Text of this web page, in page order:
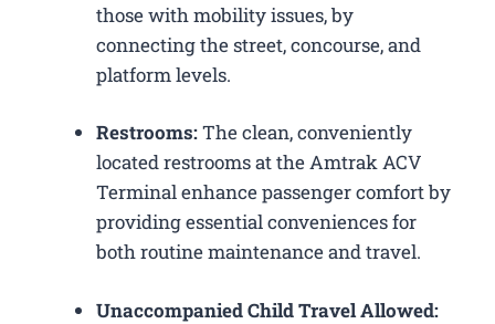
those with mobility issues, by
connecting the street, concourse, and
platform levels.
Restrooms:The clean, conveniently
located restrooms at the Amtrak ACV
Terminal enhance passenger comfort by
providing essential conveniences for
both routine maintenance and travel.
Unaccompanied Child Travel Allowed: